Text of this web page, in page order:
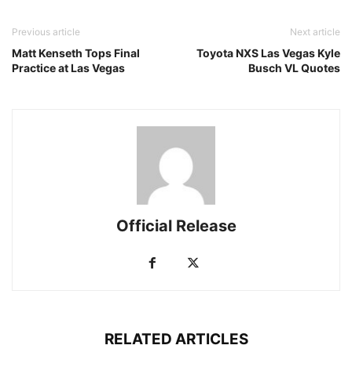
Previous article
Matt Kenseth Tops Final
Practice at Las Vegas
Next article
Toyota NXS Las Vegas Kyle
Busch VL Quotes
Official Release
RELATED ARTICLES